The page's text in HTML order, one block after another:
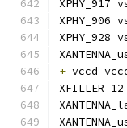
XPHY_917
XPHY_906
XPHY_928
+ vccd